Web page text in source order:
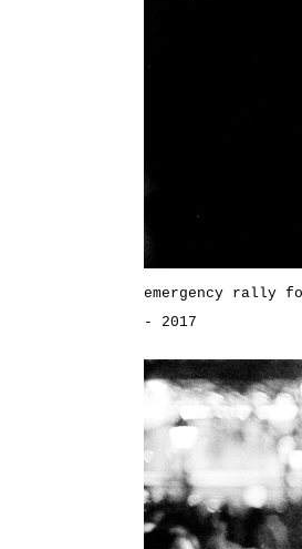
emergency rally
- 2017